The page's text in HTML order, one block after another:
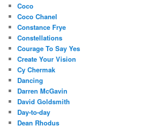
Coco
Coco Chanel
Constance Frye
Constellations
Courage To Say Yes
Create Your Vision
Cy Chermak
Dancing
Darren McGavin
David Goldsmith
Day-to-day
Dean Rhodus